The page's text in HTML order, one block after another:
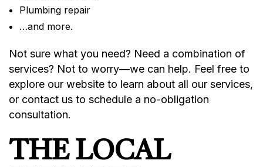
Plumbing repair
…and more.
Not sure what you need? Need a combination of
services? Not to worry—we can help. Feel free to
explore our website to learn about all our services,
or contact us to schedule a no-obligation
consultation.
THE LOCAL